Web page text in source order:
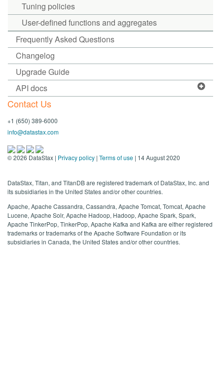
Tuning policies
User-defined functions and aggregates
Frequently Asked Questions
Changelog
Upgrade Guide
API docs
Contact Us
+1 (650) 389-6000
info@datastax.com
©2026 DataStax | Privacy policy | Terms of use | 14 August 2020
DataStax, Titan, and TitanDB are registered trademark of DataStax, Inc. and
its subsidiaries in the United States and/or other countries.
Apache, Apache Cassandra, Cassandra, Apache Tomcat, Tomcat, Apache
Lucene, Apache Solr, Apache Hadoop, Hadoop, Apache Spark, Spark,
Apache TinkerPop, TinkerPop, Apache Kafka and Kafka are either registered
trademarks or trademarks of the Apache Software Foundation or its
subsidiaries in Canada, the United States and/or other countries.